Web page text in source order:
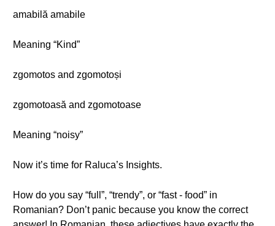
amabilă amabile
Meaning “Kind”
zgomotos and zgomotoși
zgomotoasă and zgomotoase
Meaning “noisy”
Now it’s time for Raluca’s Insights.
How do you say “full”, “trendy”, or “fast - food” in
Romanian? Don’t panic because you know the correct